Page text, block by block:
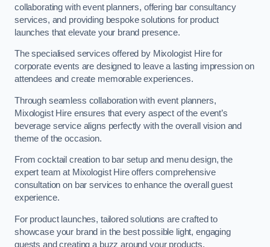
collaborating with event planners, offering bar consultancy
services, and providing bespoke solutions for product
launches that elevate your brand presence.
The specialised services offered by Mixologist Hire for
corporate events are designed to leave a lasting impression on
attendees and create memorable experiences.
Through seamless collaboration with event planners,
Mixologist Hire ensures that every aspect of the event’s
beverage service aligns perfectly with the overall vision and
theme of the occasion.
From cocktail creation to bar setup and menu design, the
expert team at Mixologist Hire offers comprehensive
consultation on bar services to enhance the overall guest
experience.
For product launches, tailored solutions are crafted to
showcase your brand in the best possible light, engaging
guests and creating a buzz around your products.